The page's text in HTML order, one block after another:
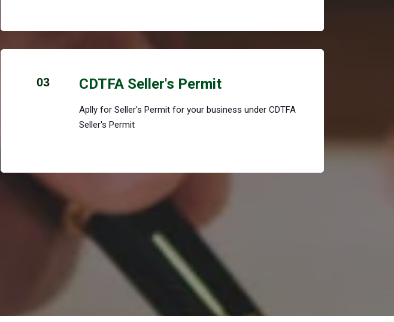
03 CDTFA Seller's Permit
Aplly for Seller's Permit for your business under CDTFA
Seller's Permit